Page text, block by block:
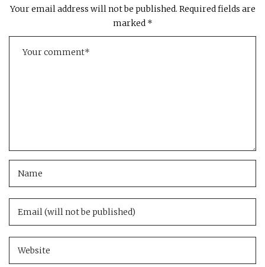
Your email address will not be published. Required fields are
marked *